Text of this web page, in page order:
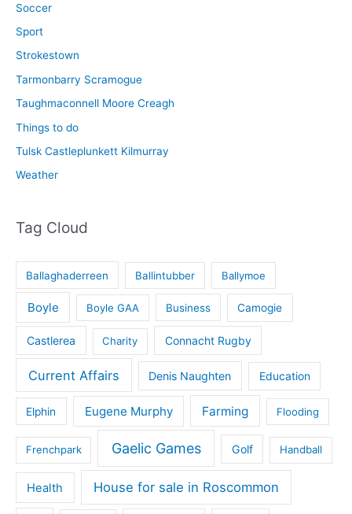
Soccer
Sport
Strokestown
Tarmonbarry Scramogue
Taughmaconnell Moore Creagh
Things to do
Tulsk Castleplunkett Kilmurray
Weather
Tag Cloud
Ballaghaderreen Ballintubber Ballymoe
Boyle Boyle GAA Business Camogie
Castlerea Charity Connacht Rugby
Current Affairs Denis Naughten Education
Elphin Eugene Murphy Farming Flooding
Frenchpark Gaelic Games Golf Handball
Health House for sale in Roscommon